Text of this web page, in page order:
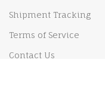
Shipment Tracking
Terms of Service
Contact Us